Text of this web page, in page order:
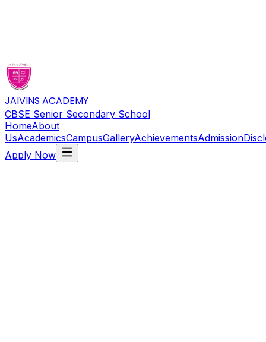
JAIVINS ACADEMY
CBSE Senior Secondary School
HomeAbout
UsAcademicsCampusGalleryAchievementsAdmission
Apply Now